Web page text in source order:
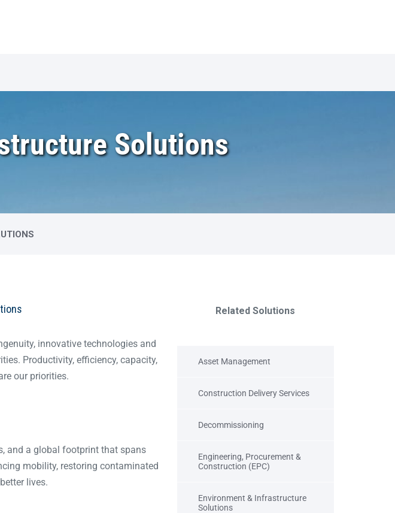
Solutions
innovative technologies and
Productivity, efficiency, capacity,
our priorities.
and a global footprint that spans
mobility, restoring contaminated
lives.
Related Solutions
Asset Management
Construction Delivery Services
Decommissioning
Engineering, Procurement &
Construction (EPC)
Environment & Infrastructure
Solutions